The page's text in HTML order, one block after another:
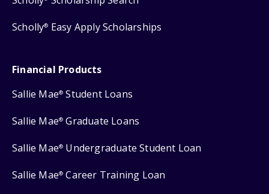
Scholly® Easy Apply Scholarships
Financial Products
Sallie Mae® Student Loans
Sallie Mae® Graduate Loans
Sallie Mae® Undergraduate Student Loan
Sallie Mae® Career Training Loan